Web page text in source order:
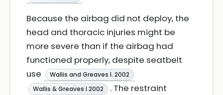
Because the airbag did not deploy, the
head and thoracic injuries might be
more severe than if the airbag had
functioned properly, despite seatbelt
use
Wallis and Greaves I. 2002
Wallis & Greaves I 2002
. The restraint